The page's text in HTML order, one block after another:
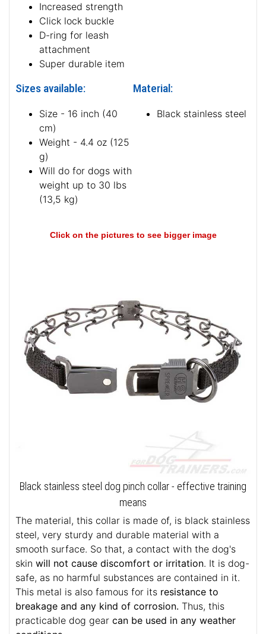
Increased strength
Click lock buckle
D-ring for leash
attachment
Super durable item
Sizes available:
Size - 16 inch (40
cm)
Weight - 4.4 oz (125
g)
Will do for dogs with
weight up to 30 lbs
(13,5 kg)
Material:
Black stainless steel
Click on the pictures to see bigger image
Black stainless steel dog pinch collar - effective training
means
The material, this collar is made of, is black stainless
steel, very sturdy and durable material with a
smooth surface. So that, a contact with the dog's
skin will not cause discomfort or irritation. It is dog-
safe, as no harmful substances are contained in it.
This metal is also famous for its resistance to
breakage and any kind of corrosion. Thus, this
practicable dog gear can be used in any weather